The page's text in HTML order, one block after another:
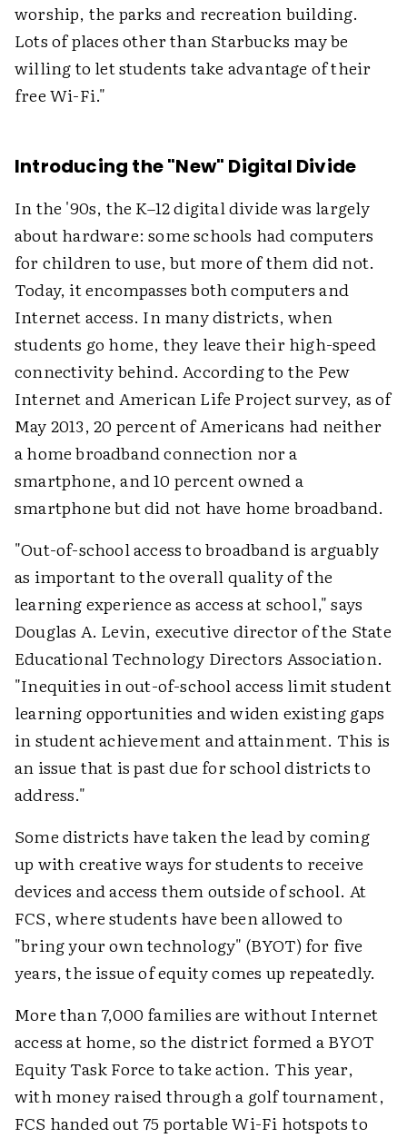
worship, the parks and recreation building.
Lots of places other than Starbucks may be
willing to let students take advantage of their
free Wi-Fi."
Introducing the "New" Digital Divide
In the '90s, the K–12 digital divide was largely
about hardware: some schools had computers
for children to use, but more of them did not.
Today, it encompasses both computers and
Internet access. In many districts, when
students go home, they leave their high-speed
connectivity behind. According to the Pew
Internet and American Life Project survey, as of
May 2013, 20 percent of Americans had neither
a home broadband connection nor a
smartphone, and 10 percent owned a
smartphone but did not have home broadband.
"Out-of-school access to broadband is arguably
as important to the overall quality of the
learning experience as access at school," says
Douglas A. Levin, executive director of the State
Educational Technology Directors Association.
"Inequities in out-of-school access limit student
learning opportunities and widen existing gaps
in student achievement and attainment. This is
an issue that is past due for school districts to
address."
Some districts have taken the lead by coming
up with creative ways for students to receive
devices and access them outside of school. At
FCS, where students have been allowed to
"bring your own technology" (BYOT) for five
years, the issue of equity comes up repeatedly.
More than 7,000 families are without Internet
access at home, so the district formed a BYOT
Equity Task Force to take action. This year,
with money raised through a golf tournament,
FCS handed out 75 portable Wi-Fi hotspots to